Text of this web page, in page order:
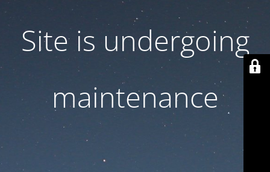
Site is undergoing
maintenance